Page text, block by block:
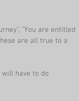
"You are entitled
are all true to a
have to do